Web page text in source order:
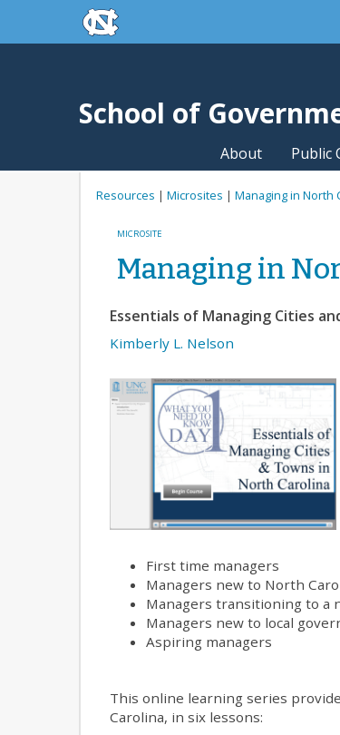
Skip to main contentskip to the end of the global utility
School of
About Public
Resources | Microsites | Managing in North
MICROSITE
Managing in
Essentials of Managing Cities
Kimberly L. Nelson
First time managers
Managers new to North
Managers transitioning to a
Managers new to local
Aspiring managers
This online learning series
Carolina, in six lessons: